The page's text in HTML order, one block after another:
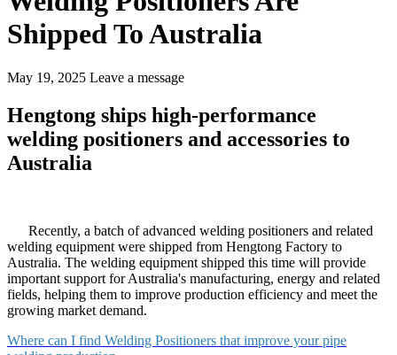
Shipped To Australia
May 19, 2025 Leave a message
Hengtong ships high-performance
welding positioners and accessories to
Australia
Recently, a batch of advanced welding positioners and related
welding equipment were shipped from Hengtong Factory to
Australia. The welding equipment shipped this time will provide
important support for Australia's manufacturing, energy and related
fields, helping them to improve production efficiency and meet the
growing market demand. ​
Where can I find Welding Positioners that improve your pipe